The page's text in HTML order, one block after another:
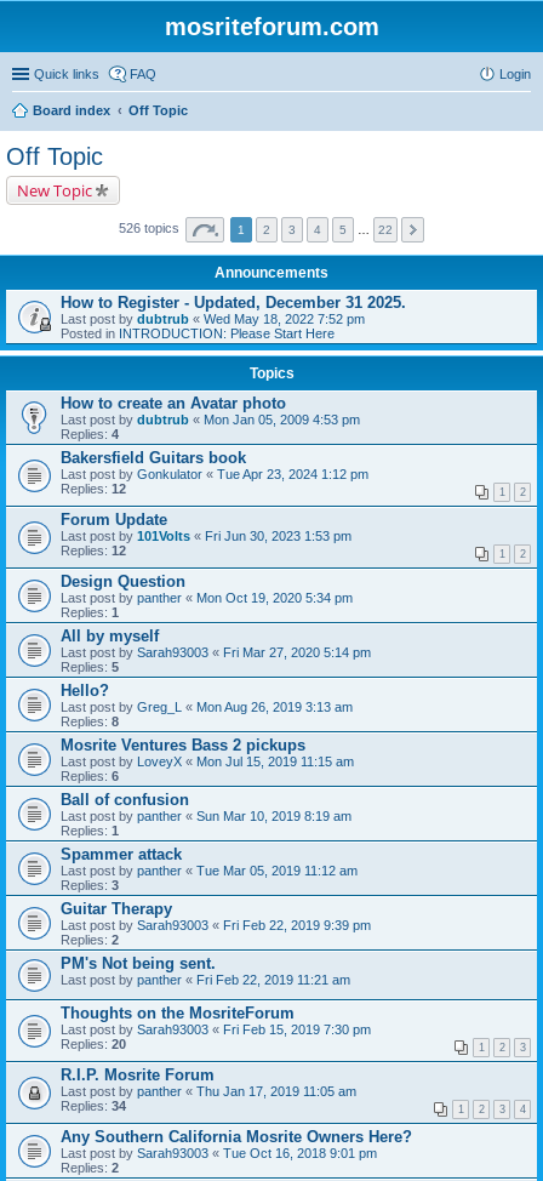
mosriteforum.com
Quick links FAQ Login
Board index Off Topic
Off Topic
New Topic
526 topics 1 2 3 4 5 22
Announcements
How to Register - Updated, December 31 2025.
Last post by dubtrub « Wed May 18, 2022 7:52 pm
Posted in INTRODUCTION: Please Start Here
Topics
How to create an Avatar photo
Last post by dubtrub « Mon Jan 05, 2009 4:53 pm
Replies: 4
Bakersfield Guitars book
Last post by Gonkulator « Tue Apr 23, 2024 1:12 pm
Replies: 12 1 2
Forum Update
Last post by 101Volts « Fri Jun 30, 2023 1:53 pm
Replies: 12 1 2
Design Question
Last post by panther « Mon Oct 19, 2020 5:34 pm
Replies: 1
All by myself
Last post by Sarah93003 « Fri Mar 27, 2020 5:14 pm
Replies: 5
Hello?
Last post by Greg_L « Mon Aug 26, 2019 3:13 am
Replies: 8
Mosrite Ventures Bass 2 pickups
Last post by LoveyX « Mon Jul 15, 2019 11:15 am
Replies: 6
Ball of confusion
Last post by panther « Sun Mar 10, 2019 8:19 am
Replies: 1
Spammer attack
Last post by panther « Tue Mar 05, 2019 11:12 am
Replies: 3
Guitar Therapy
Last post by Sarah93003 « Fri Feb 22, 2019 9:39 pm
Replies: 2
PM's Not being sent.
Last post by panther « Fri Feb 22, 2019 11:21 am
Thoughts on the MosriteForum
Last post by Sarah93003 « Fri Feb 15, 2019 7:30 pm
Replies: 20 1 2 3
R.I.P. Mosrite Forum
Last post by panther « Thu Jan 17, 2019 11:05 am
Replies: 34 1 2 3 4
Any Southern California Mosrite Owners Here?
Last post by Sarah93003 « Tue Oct 16, 2018 9:01 pm
Replies: 2